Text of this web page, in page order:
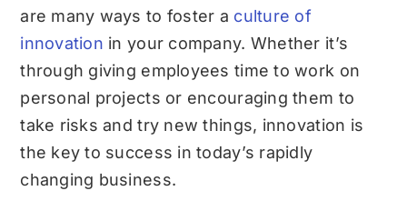
are many ways to foster a culture of
innovation in your company. Whether it’s
through giving employees time to work on
personal projects or encouraging them to
take risks and try new things, innovation is
the key to success in today’s rapidly
changing business.